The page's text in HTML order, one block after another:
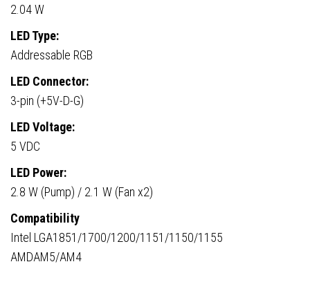
2.04 W
LED Type:
Addressable RGB
LED Connector:
3-pin (+5V-D-G)
LED Voltage:
5 VDC
LED Power:
2.8 W (Pump) / 2.1 W (Fan x2)
Compatibility
Intel LGA1851/1700/1200/1151/1150/1155
AMDAM5/AM4